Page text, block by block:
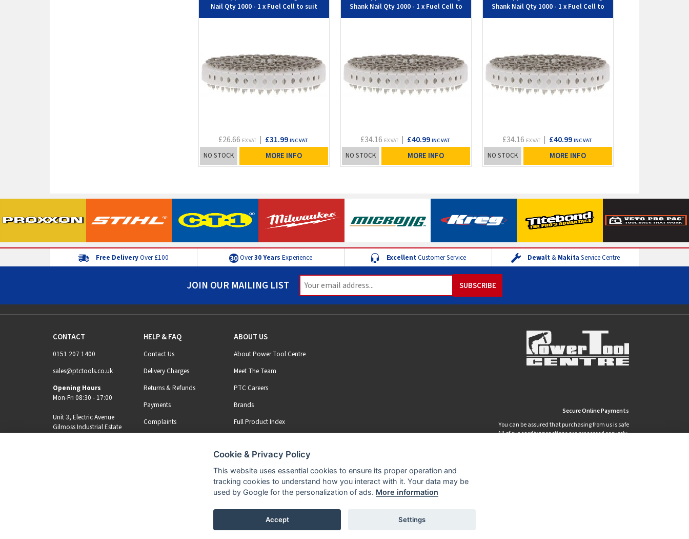
Nail Qty 1000 - 1 x Fuel Cell to suit
IM45GN - 142
£26.66 EX VAT| £31.99 INC VAT
NO STOCK MORE INFO
Shank Nail Qty 1000 - 1 x Fuel Cell to
suit IM45
£34.16 EX VAT| £40.99 INC VAT
NO STOCK MORE INFO
Shank Nail Qty 1000 - 1 x Fuel Cell to
suit IM45
£34.16 EX VAT| £40.99 INC VAT
NO STOCK MORE INFO
Free DeliveryOver £100 Over30 Years Experience ExcellentCustomer Service Dewalt& Makita Service Centre
JOIN OUR MAILING LIST
CONTACT
0151 207 1400
sales@ptctools.co.uk
Opening Hours
Mon-Fri 08:30 - 17:00
Unit 3, Electric Avenue
Gilmoss Industrial Estate
HELP & FAQ
Contact Us
Delivery Charges
Returns & Refunds
Payments
Complaints
ABOUT US
About Power Tool Centre
Meet The Team
PTC Careers
Brands
Full Product Index
Secure Online Payments
You can be assured that purchasing from us is safe
All of our card transactions are processed securely.
Cookie & Privacy Policy
This website uses essential cookies to ensure its proper operation and
tracking cookies to understand how you interact with it. Your data may be
used by Google for the personalization of ads. More information
Accept Settings